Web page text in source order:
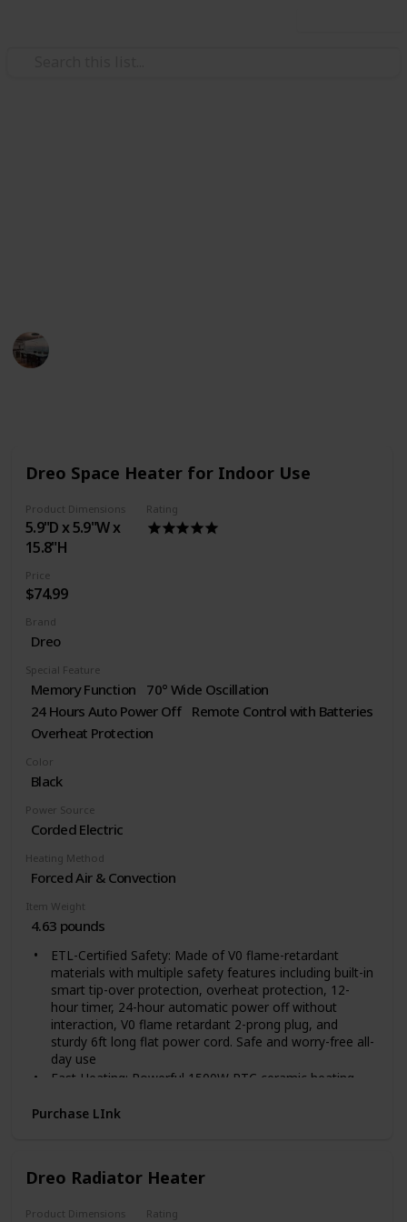
Dreo Space Heater for Indoor Use
Product Dimensions
5.9"D x 5.9"W x
15.8"H
Rating
Price
$74.99
Brand
Dreo
Special Feature
Memory Function
70° Wide Oscillation
24 Hours Auto Power Off
Remote Control with Batteries
Overheat Protection
Color
Black
Power Source
Corded Electric
Heating Method
Forced Air & Convection
Item Weight
4.63 pounds
ETL-Certified Safety: Made of V0 flame-retardant
materials with multiple safety features including built-in
smart tip-over protection, overheat protection, 12-
hour timer, 24-hour automatic power off without
interaction, V0 flame retardant 2-prong plug, and
sturdy 6ft long flat power cord. Safe and worry-free all-
day use
Fast Heating: Powerful 1500W PTC ceramic heating
suitable for warming up spaces in the home including
fan wheel uses oblique airflow technology, which
heater 12% quieter than traditional electric heaters.
Purchase LInk
Dreo Radiator Heater
Product Dimensions Rating